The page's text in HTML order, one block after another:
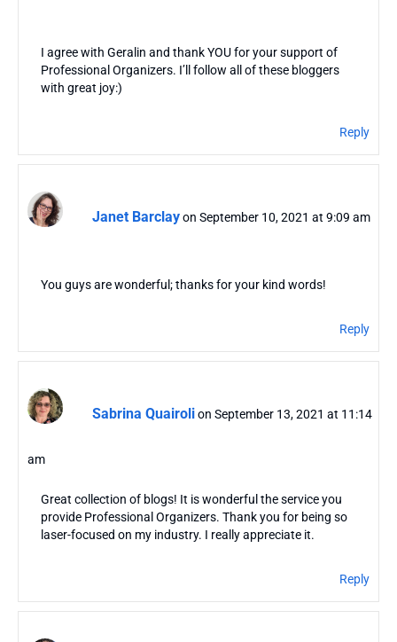
I agree with Geralin and thank YOU for your support of
Professional Organizers. I’ll follow all of these bloggers
with great joy:)
Reply
Janet Barclayon September 10, 2021 at 9:09 am
You guys are wonderful; thanks for your kind words!
Reply
Sabrina Quairolion September 13, 2021 at 11:14
am
Great collection of blogs! It is wonderful the service you
provide Professional Organizers. Thank you for being so
laser-focused on my industry. I really appreciate it.
Reply